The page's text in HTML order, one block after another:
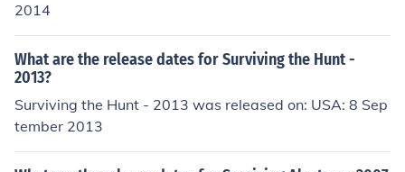
2014
What are the release dates for Surviving the Hunt -
2013?
Surviving the Hunt - 2013 was released on: USA: 8 Sep
tember 2013